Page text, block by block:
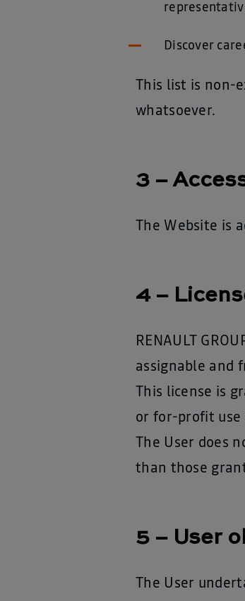
Discover
This list is non-
whatsoever.
3 –
The Website is
4 –
RENAULT
assignable and
This license is
or for-profit use
The User does
than those
5 – User
The User